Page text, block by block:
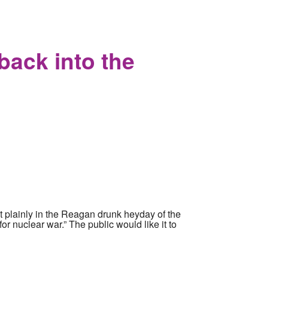
into the
plainly in the Reagan drunk heyday of the
nuclear war.” The public would like it to